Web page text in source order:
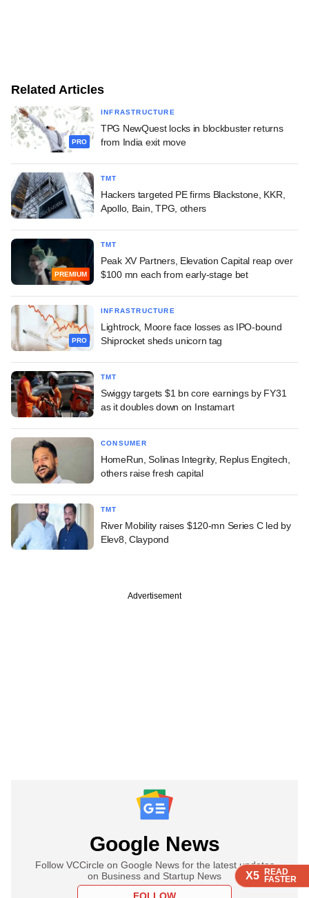
X5 READ
FASTER
X5 READ
FASTER
X5 READ
FASTER
Related Articles
PRO
INFRASTRUCTURE
TPG NewQuest locks in blockbuster returns
from India exit move
TMT
Hackers targeted PE firms Blackstone, KKR,
Apollo, Bain, TPG, others
PREMIUM
TMT
Peak XV Partners, Elevation Capital reap over
$100 mn each from early-stage bet
PRO
INFRASTRUCTURE
Lightrock, Moore face losses as IPO-bound
Shiprocket sheds unicorn tag
TMT
Swiggy targets $1 bn core earnings by FY31
as it doubles down on Instamart
CONSUMER
HomeRun, Solinas Integrity, Replus Engitech,
others raise fresh capital
TMT
River Mobility raises $120-mn Series C led by
Elev8, Claypond
Advertisement
Google News
Follow VCCircle on Google News for the latest updates
on Business and Startup News
FOLLOW